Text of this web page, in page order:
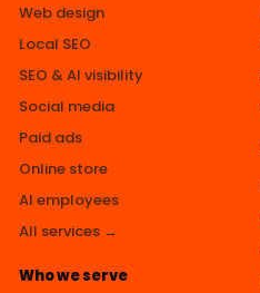
Web design
Local SEO
SEO & AI visibility
Social media
Paid ads
Online store
AI employees
All services →
Who we serve